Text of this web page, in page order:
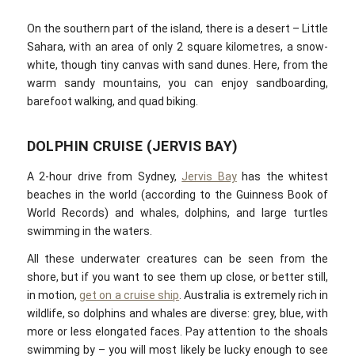
On the southern part of the island, there is a desert – Little
Sahara, with an area of only 2 square kilometres, a snow-
white, though tiny canvas with sand dunes. Here, from the
warm sandy mountains, you can enjoy sandboarding,
barefoot walking, and quad biking.
DOLPHIN CRUISE (JERVIS BAY)
A 2-hour drive from Sydney, Jervis Bayhas the whitest
beaches in the world (according to the Guinness Book of
World Records) and whales, dolphins, and large turtles
swimming in the waters.
All these underwater creatures can be seen from the
shore, but if you want to see them up close, or better still,
in motion,get on a cruise ship . Australia is extremely rich in
wildlife, so dolphins and whales are diverse: grey, blue, with
more or less elongated faces. Pay attention to the shoals
swimming by – you will most likely be lucky enough to see